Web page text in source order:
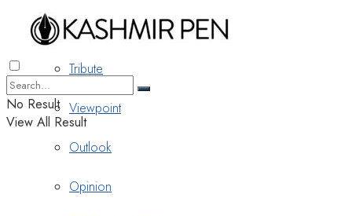
Nostalgia
Tribute
Viewpoint
Outlook
Opinion
No Result
View All Result